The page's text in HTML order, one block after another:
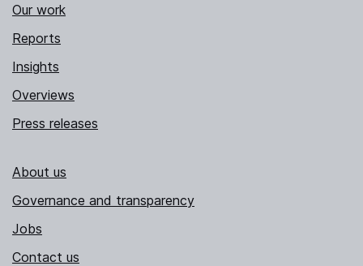
Our work
Reports
Insights
Overviews
Press releases
About us
Governance and transparency
Jobs
Contact us